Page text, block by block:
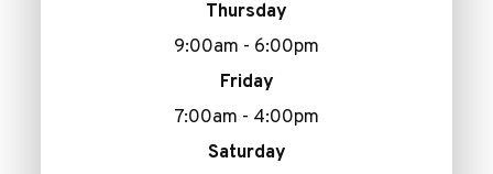
Thursday
9:00am - 6:00pm
Friday
7:00am - 4:00pm
Saturday